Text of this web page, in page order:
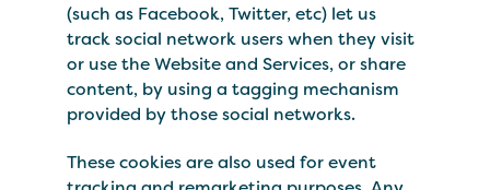
(such as Facebook, Twitter, etc) let us
track social network users when they visit
or use the Website and Services, or share
content, by using a tagging mechanism
provided by those social networks.
These cookies are also used for event